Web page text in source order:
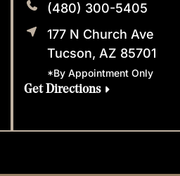
(480) 300-5405
177 N Church Ave
Tucson, AZ 85701
*By Appointment Only
Get Directions